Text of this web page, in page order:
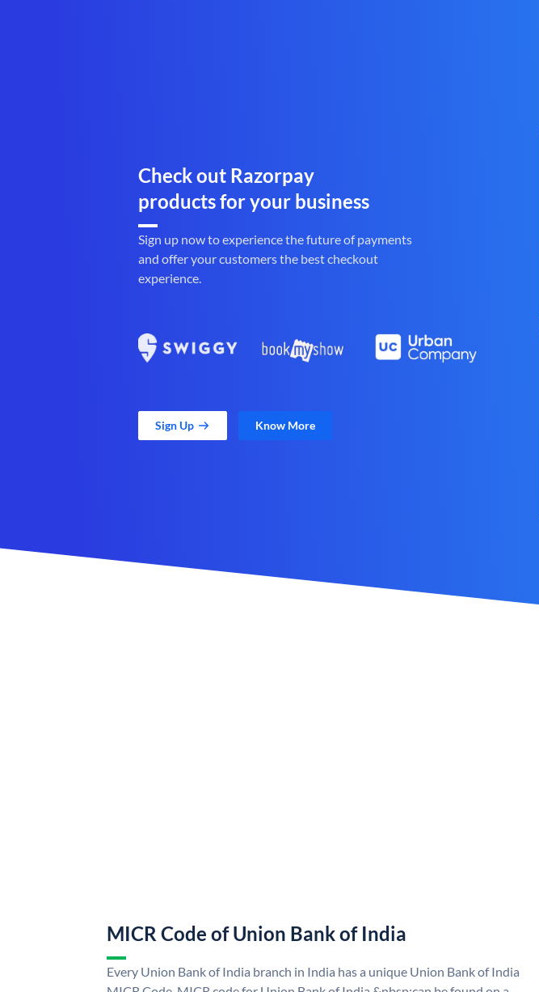
Check out Razorpay
products for your business
Sign up now to experience the future of payments
and offer your customers the best checkout
experience.
Sign Up Know More
MICR Code of Union Bank of India
Every Union Bank of India branch in India has a unique Union Bank of India